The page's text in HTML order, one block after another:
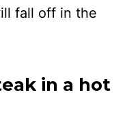
fall off in the
in a hot